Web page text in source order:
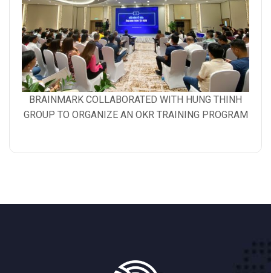
Gallery
image
BRAINMARK COLLABORATED WITH HUNG THINH
GROUP TO ORGANIZE AN OKR TRAINING PROGRAM